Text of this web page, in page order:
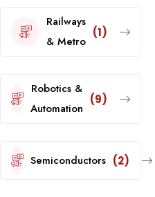
Railways
& Metro
(1)
Robotics &
Automation
(9)
Semiconductors (2)